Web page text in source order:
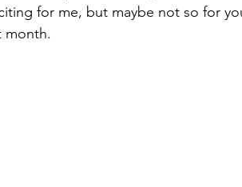
for me, but maybe not so for
month.